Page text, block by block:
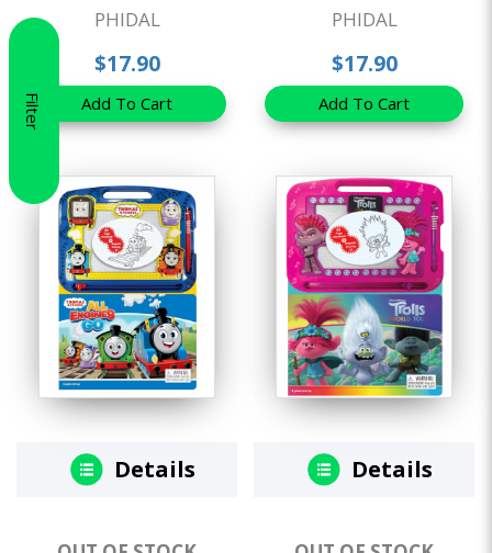
Filter
PHIDAL
$17.90
Add To Cart
PHIDAL
$17.90
Add To Cart
Details Details